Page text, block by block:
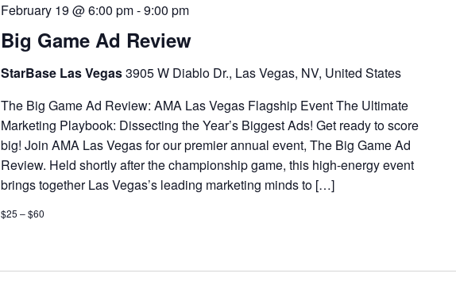
Big Game Ad Review
February 19 @ 6:00 pm-9:00 pm
StarBase Las Vegas3905 W Diablo Dr., Las Vegas, NV, United States
The Big Game Ad Review: AMA Las Vegas Flagship Event The Ultimate
Marketing Playbook: Dissecting the Year’s Biggest Ads! Get ready to score
big! Join AMA Las Vegas for our premier annual event, The Big Game Ad
Review. Held shortly after the championship game, this high-energy event
brings together Las Vegas’s leading marketing minds to […]
$25 – $60